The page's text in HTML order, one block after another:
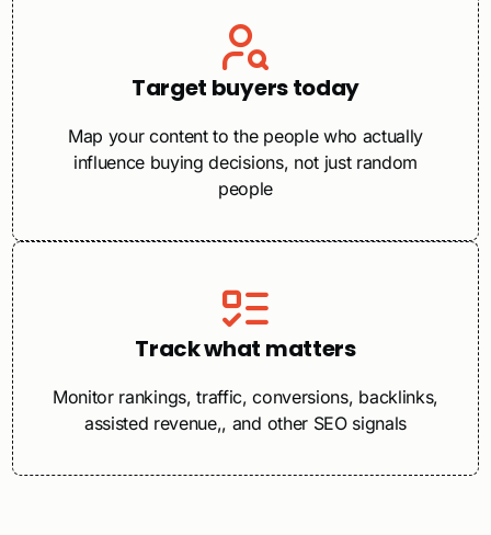
Target buyers today
Map your content to the people who actually
influence buying decisions, not just random
people
Track what matters
Monitor rankings, traffic, conversions, backlinks,
assisted revenue,, and other SEO signals